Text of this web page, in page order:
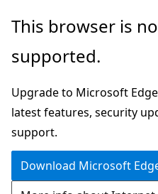
Skip
main
Skip
in-
navigation
Skip
Ask
chat
experience
This browser is
supported.
Upgrade to Microsoft
latest features, security
support.
Download Microsoft